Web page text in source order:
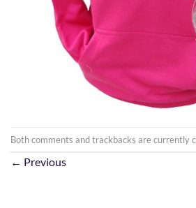
Both comments and trackbacks are currently
← Previous